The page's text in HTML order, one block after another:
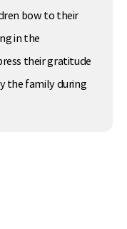
bow to their
in the
their gratitude
the family during